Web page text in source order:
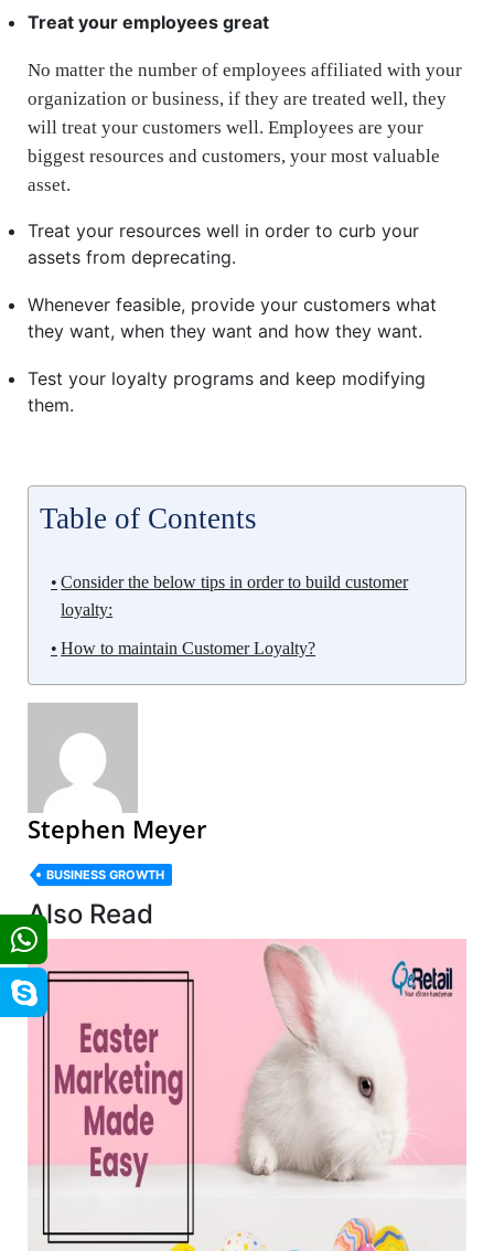
Treat your employees great
No matter the number of employees affiliated with your
organization or business, if they are treated well, they
will treat your customers well. Employees are your
biggest resources and customers, your most valuable
asset.
Treat your resources well in order to curb your
assets from deprecating.
Whenever feasible, provide your customers what
they want, when they want and how they want.
Test your loyalty programs and keep modifying
them.
Table of Contents
Consider the below tips in order to build customer
loyalty:
How to maintain Customer Loyalty?
Stephen Meyer
BUSINESS GROWTH
Also Read